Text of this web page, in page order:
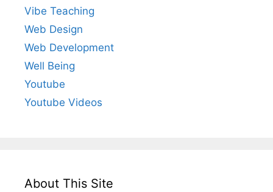
Vibe Teaching
Web Design
Web Development
Well Being
Youtube
Youtube Videos
About This Site